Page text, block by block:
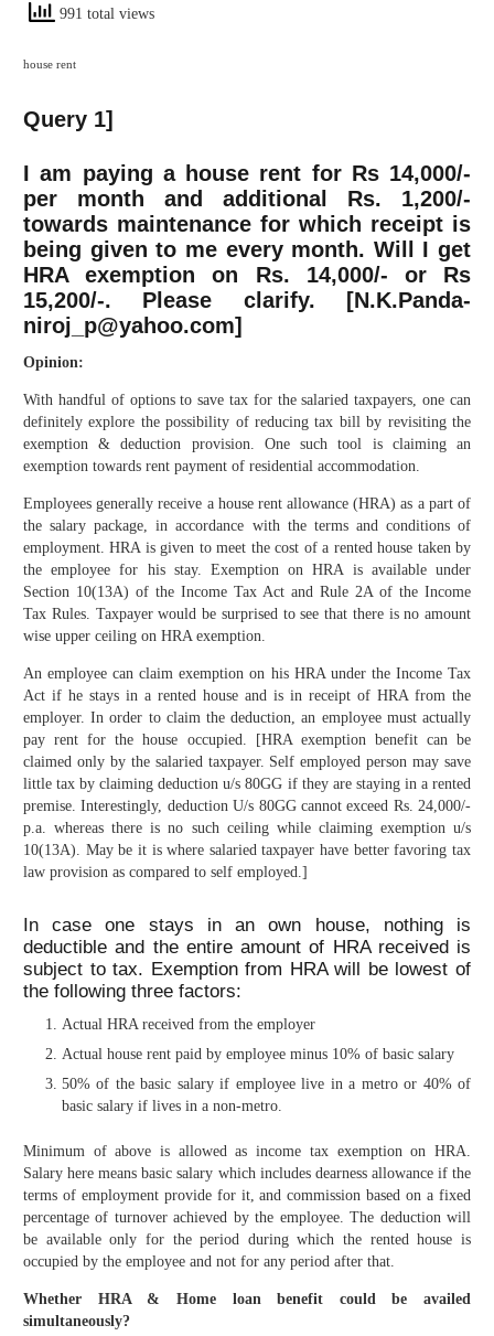
991 total views
house rent
Query 1]
I am paying a house rent for Rs 14,000/-
per month and additional Rs. 1,200/-
towards maintenance for which receipt is
being given to me every month. Will I get
HRA exemption on Rs. 14,000/- or Rs
15,200/-. Please clarify. [N.K.Panda-
niroj_p@yahoo.com]
Opinion:
With handful of options to save tax for the salaried taxpayers, one can
definitely explore the possibility of reducing tax bill by revisiting the
exemption & deduction provision. One such tool is claiming an
exemption towards rent payment of residential accommodation.
Employees generally receive a house rent allowance (HRA) as a part of
the salary package, in accordance with the terms and conditions of
employment. HRA is given to meet the cost of a rented house taken by
the employee for his stay. Exemption on HRA is available under
Section 10(13A) of the Income Tax Act and Rule 2A of the Income
Tax Rules. Taxpayer would be surprised to see that there is no amount
wise upper ceiling on HRA exemption.
An employee can claim exemption on his HRA under the Income Tax
Act if he stays in a rented house and is in receipt of HRA from the
employer. In order to claim the deduction, an employee must actually
pay rent for the house occupied. [HRA exemption benefit can be
claimed only by the salaried taxpayer. Self employed person may save
little tax by claiming deduction u/s 80GG if they are staying in a rented
premise. Interestingly, deduction U/s 80GG cannot exceed Rs. 24,000/-
p.a. whereas there is no such ceiling while claiming exemption u/s
10(13A). May be it is where salaried taxpayer have better favoring tax
law provision as compared to self employed.]
In case one stays in an own house, nothing is
deductible and the entire amount of HRA received is
subject to tax. Exemption from HRA will be lowest of
the following three factors:
Actual HRA received from the employer
Actual house rent paid by employee minus 10% of basic salary
50% of the basic salary if employee live in a metro or 40% of
basic salary if lives in a non-metro.
Minimum of above is allowed as income tax exemption on HRA.
Salary here means basic salary which includes dearness allowance if the
terms of employment provide for it, and commission based on a fixed
percentage of turnover achieved by the employee. The deduction will
be available only for the period during which the rented house is
occupied by the employee and not for any period after that.
Whether HRA & Home loan benefit could be availed
simultaneously?